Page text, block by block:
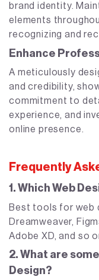
brand identity.
elements
recognizing and
Enhance
A meticulously
and credibility,
commitment to
experience, and
online presence.
Frequently
1. Which Web
Best tools for web
Dreamweaver,
Adobe XD, and so
2. What are
Design?